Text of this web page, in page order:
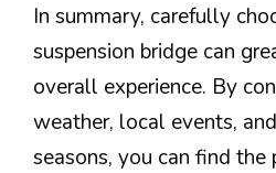
In summary, carefully
suspension bridge can
overall experience. By
weather, local events,
seasons, you can find